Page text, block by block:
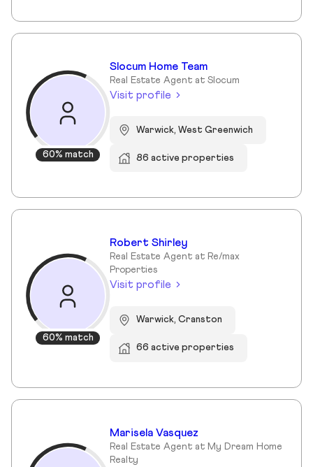
60% match
Slocum Home Team
Real Estate Agent at Slocum
Visit profile
Warwick, West Greenwich
86 active properties
60% match
Robert Shirley
Real Estate Agent at Re/max
Properties
Visit profile
Warwick, Cranston
66 active properties
Marisela Vasquez
Real Estate Agent at My Dream Home
Realty